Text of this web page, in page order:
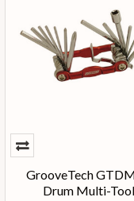
GrooveTech
Drum Multi-Tool